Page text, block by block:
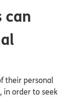
can
their personal
in order to seek